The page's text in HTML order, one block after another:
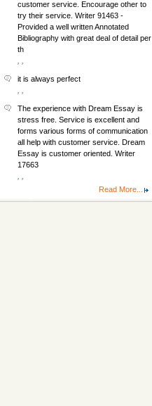
customer service. Encourage other to
try their service. Writer 91463 -
Provided a well written Annotated
Bibliography with great deal of detail per
th
it is always perfect
The experience with Dream Essay is
stress free. Service is excellent and
forms various forms of communication
all help with customer service. Dream
Essay is customer oriented. Writer
17663
Read More...